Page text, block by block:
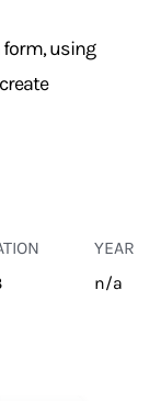
using
YEAR
n/a